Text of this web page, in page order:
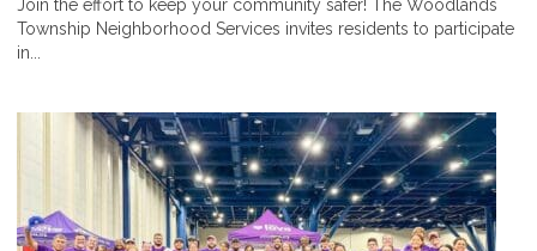
Join the effort to keep your community safer! The Woodlands
Township Neighborhood Services invites residents to participate
in...